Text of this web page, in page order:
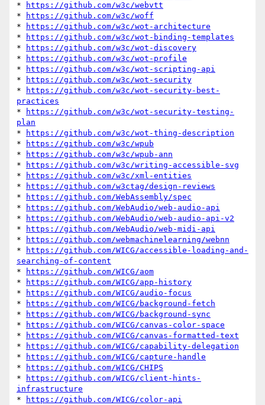
*
https://github.com/w3c/webvtt
*
https://github.com/w3c/woff
*
https://github.com/w3c/wot-architecture
*
https://github.com/w3c/wot-binding-templates
*
https://github.com/w3c/wot-discovery
*
https://github.com/w3c/wot-profile
*
https://github.com/w3c/wot-scripting-api
*
https://github.com/w3c/wot-security
*
https://github.com/w3c/wot-security-best-
practices
*
https://github.com/w3c/wot-security-testing-
plan
*
https://github.com/w3c/wot-thing-description
*
https://github.com/w3c/wpub
*
https://github.com/w3c/wpub-ann
*
https://github.com/w3c/writing-accessible-svg
*
https://github.com/w3c/xml-entities
*
https://github.com/w3ctag/design-reviews
*
https://github.com/WebAssembly/spec
*
https://github.com/WebAudio/web-audio-api
*
https://github.com/WebAudio/web-audio-api-v2
*
https://github.com/WebAudio/web-midi-api
*
https://github.com/webmachinelearning/webnn
*
https://github.com/WICG/accessible-loading-and-
searching-of-content
*
https://github.com/WICG/aom
*
https://github.com/WICG/app-history
*
https://github.com/WICG/audio-focus
*
https://github.com/WICG/background-fetch
*
https://github.com/WICG/background-sync
*
https://github.com/WICG/canvas-color-space
*
https://github.com/WICG/canvas-formatted-text
*
https://github.com/WICG/capability-delegation
*
https://github.com/WICG/capture-handle
*
https://github.com/WICG/CHIPS
*
https://github.com/WICG/client-hints-
infrastructure
*
https://github.com/WICG/color-api